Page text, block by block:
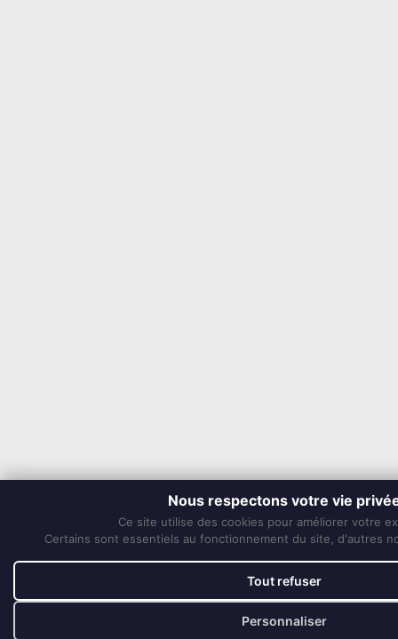
Nous respectons votre vie
Ce site utilise des cookies pour améliorer votre
Certains sont essentiels au fonctionnement du site, d'autres
Tout refuser
Personnaliser